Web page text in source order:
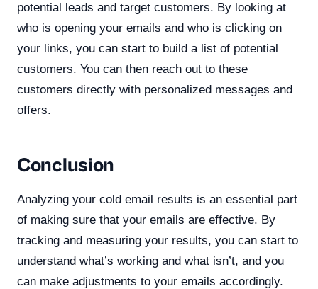
potential leads and target customers. By looking at
who is opening your emails and who is clicking on
your links, you can start to build a list of potential
customers. You can then reach out to these
customers directly with personalized messages and
offers.
Conclusion
Analyzing your cold email results is an essential part
of making sure that your emails are effective. By
tracking and measuring your results, you can start to
understand what’s working and what isn’t, and you
can make adjustments to your emails accordingly.